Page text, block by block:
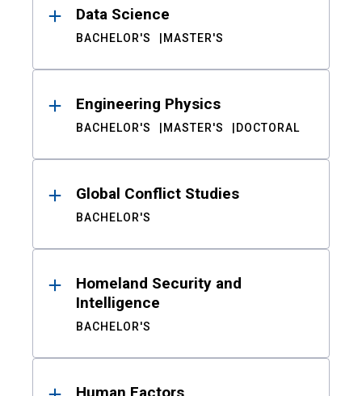
Data Science
BACHELOR'S MASTER'S
Engineering Physics
BACHELOR'S MASTER'S DOCTORAL
Global Conflict Studies
BACHELOR'S
Homeland Security and
Intelligence
BACHELOR'S